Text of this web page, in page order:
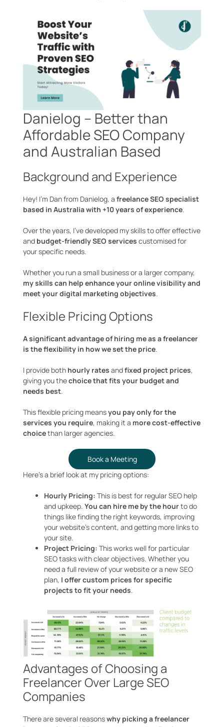
Danielog – Better than
Affordable SEO Company
and Australian Based
Background and Experience
Hey! I’m Dan from Danielog, a freelance SEO specialist
based in Australia with +10 years of experience.
Over the years, I’ve developed my skills to offer effective
and budget-friendly SEO services customised for
your specific needs.
Whether you run a small business or a larger company,
my skills can help enhance your online visibility and
meet your digital marketing objectives.
Flexible Pricing Options
A significant advantage of hiring me as a freelancer
is the flexibility in how we set the price.
I provide both hourly rates andfixed project prices,
giving you thechoice that fits your budget and
needs best.
This flexible pricing meansyou pay only for the
services you require, making it a more cost-effective
choicethan larger agencies.
Book a Meeting
Here’s a brief look at my pricing options:
Hourly Pricing: This is best for regular SEO help
and upkeep. You can hire me by the hourto do
things like finding the right keywords, improving
your website’s content, and getting more links to
your site.
Project Pricing: This works well for particular
SEO tasks with clear objectives. Whether you
need a full review of your website or a new SEO
plan, I offer custom prices for specific
projects to fit your needs.
Advantages of Choosing a
Freelancer Over Large SEO
Companies
There are several reasonswhy picking a freelancer